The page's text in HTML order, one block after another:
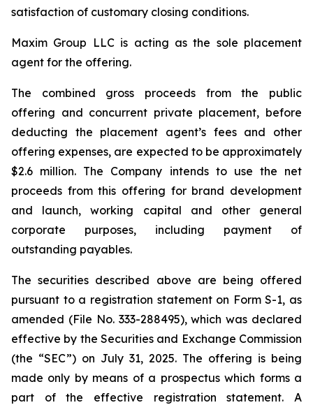
satisfaction of customary closing conditions.
Maxim Group LLC is acting as the sole placement
agent for the offering.
The combined gross proceeds from the public
offering and concurrent private placement, before
deducting the placement agent’s fees and other
offering expenses, are expected to be approximately
$2.6 million. The Company intends to use the net
proceeds from this offering for brand development
and launch, working capital and other general
corporate purposes, including payment of
outstanding payables.
The securities described above are being offered
pursuant to a registration statement on Form S-1, as
amended (File No. 333-288495), which was declared
effective by the Securities and Exchange Commission
(the “SEC”) on July 31, 2025. The offering is being
made only by means of a prospectus which forms a
part of the effective registration statement. A